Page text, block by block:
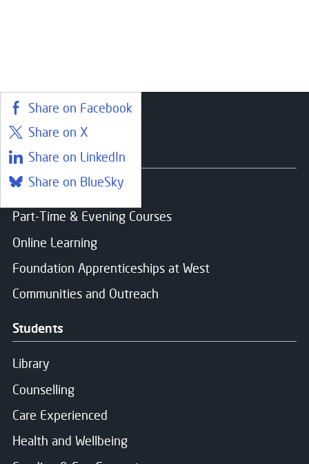
Share on Facebook
Share on X
Share on LinkedIn
Share on BlueSky
Courses
Find a course
Part-Time & Evening Courses
Online Learning
Foundation Apprenticeships at West
Communities and Outreach
Students
Library
Counselling
Care Experienced
Health and Wellbeing